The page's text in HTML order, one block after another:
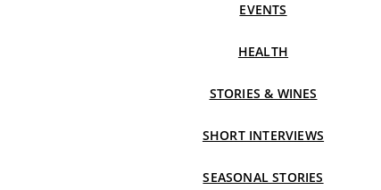
EVENTS
HEALTH
STORIES & WINES
SHORT INTERVIEWS
SEASONAL STORIES